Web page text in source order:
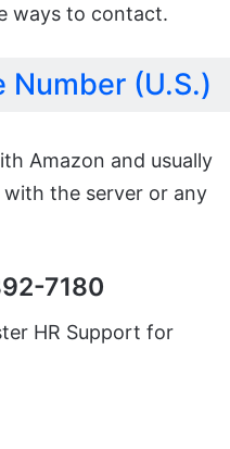
ways to contact.
Number (U.S.)
Amazon and usually
with the server or any
7180
HR Support for